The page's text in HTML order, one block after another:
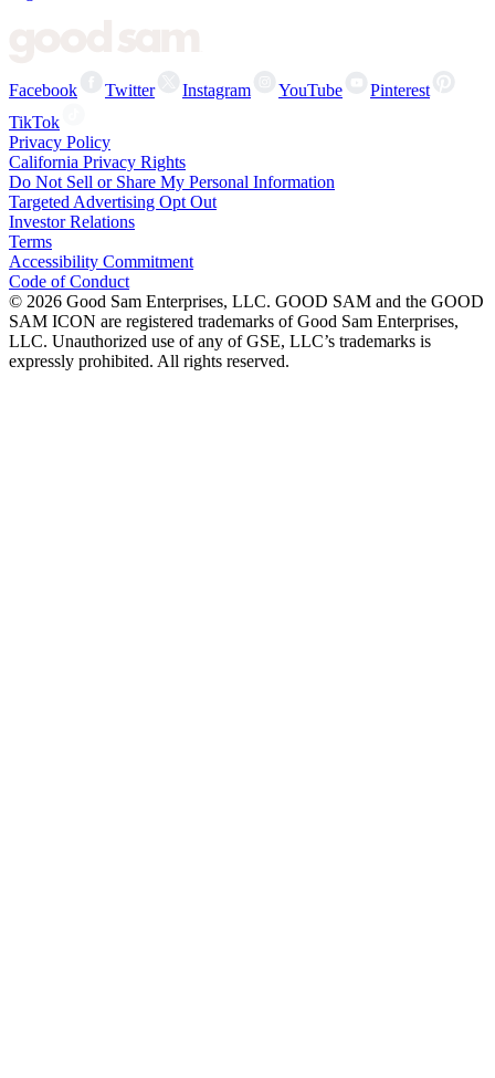
Facebook Twitter Instagram YouTube
Pinterest
TikTok
Privacy Policy
California Privacy Rights
Do Not Sell or Share My Personal Information
Targeted Advertising Opt Out
Investor Relations
Terms
Accessibility Commitment
Code of Conduct
© 2026 Good Sam Enterprises, LLC. GOOD SAM and the GOOD
SAM ICON are registered trademarks of Good Sam Enterprises,
LLC. Unauthorized use of any of GSE, LLC’s trademarks is
expressly prohibited. All rights reserved.